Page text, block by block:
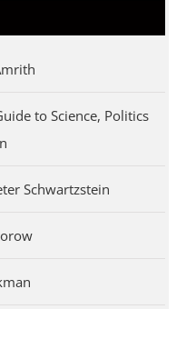
to Science, Politics
Schwartzstein